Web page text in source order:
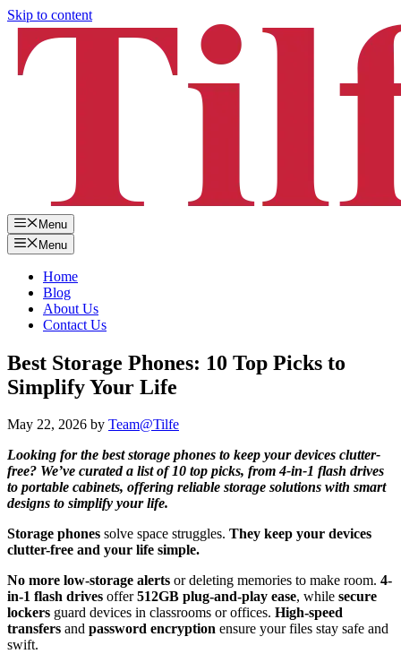
Skip to content
Menu
Menu
Home
Blog
About Us
Contact Us
Best Storage Phones: 10 Top Picks to
Simplify Your Life
May 22, 2026 by Team@Tilfe
Looking for the best storage phones to keep your devices clutter-
free? We’ve curated a list of 10 top picks, from 4-in-1 flash drives
to portable cabinets, offering reliable storage solutions with smart
designs to simplify your life.
Storage phones solve space struggles. They keep your devices
clutter-free and your life simple.
No more low-storage alerts or deleting memories to make room. 4-
in-1 flash drives offer512GB plug-and-play ease, while secure
lockers guard devices in classrooms or offices. High-speed
transfers and password encryption ensure your files stay safe and
swift.